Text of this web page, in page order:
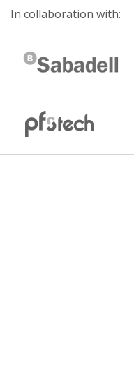
In collaboration with: